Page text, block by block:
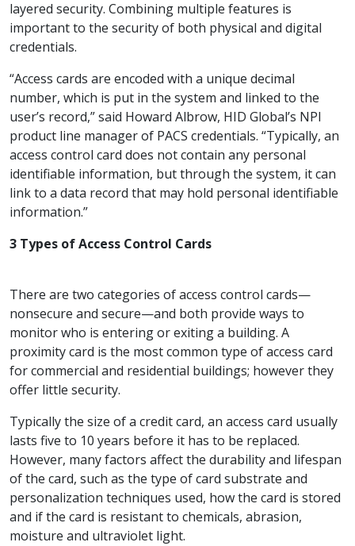
layered security. Combining multiple features is
important to the security of both physical and digital
credentials.
“Access cards are encoded with a unique decimal
number, which is put in the system and linked to the
user’s record,” said Howard Albrow, HID Global’s NPI
product line manager of PACS credentials. “Typically, an
access control card does not contain any personal
identifiable information, but through the system, it can
link to a data record that may hold personal identifiable
information.”
3 Types of Access Control Cards
There are two categories of access control cards—
nonsecure and secure—and both provide ways to
monitor who is entering or exiting a building. A
proximity card is the most common type of access card
for commercial and residential buildings; however they
offer little security.
Typically the size of a credit card, an access card usually
lasts five to 10 years before it has to be replaced.
However, many factors affect the durability and lifespan
of the card, such as the type of card substrate and
personalization techniques used, how the card is stored
and if the card is resistant to chemicals, abrasion,
moisture and ultraviolet light.